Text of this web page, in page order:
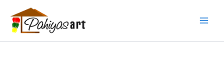
content
Mountain
quantity